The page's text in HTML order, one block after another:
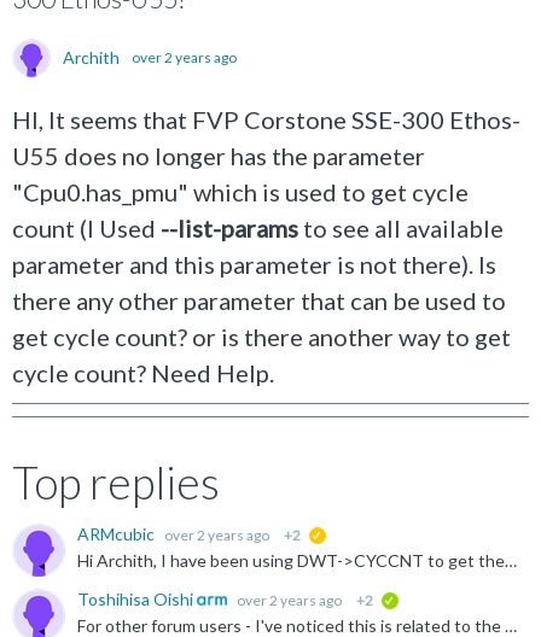
Archith over 2 years ago
HI, It seems that FVP Corstone SSE-300 Ethos-
U55 does no longer has the parameter
"Cpu0.has_pmu" which is used to get cycle
count (I Used --list-params to see all available
parameter and this parameter is not there). Is
there any other parameter that can be used to
get cycle count? or is there another way to get
cycle count? Need Help.
Top replies
ARMcubic over 2 years ago +2
Hi Archith, I have been using DWT->CYCCNT to get the counter value. It is not perfect, but that is we have. #include "core_cm55.h" uint32_t start_cycles, end_cycles, elapsed_cycles; start_cycles...
Toshihisa Oishi
over 2 years ago +2
For other forum users - I've noticed this is related to the other post - https://community.arm.com/support-forums/f/soc-design-and-simulation-forum/55657/measuring-performance-of-programs-on-the-fvp-corstone...